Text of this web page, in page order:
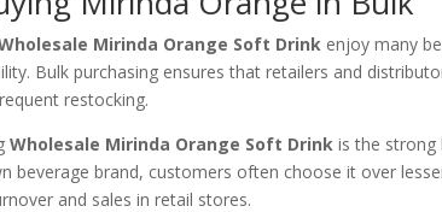
Mirinda Orange Soft Drink enjoy many
Bulk purchasing ensures that retailers and
restocking.
Wholesale Mirinda Orange Soft Drink is the strong
beverage brand, customers often choose it over
and sales in retail stores.